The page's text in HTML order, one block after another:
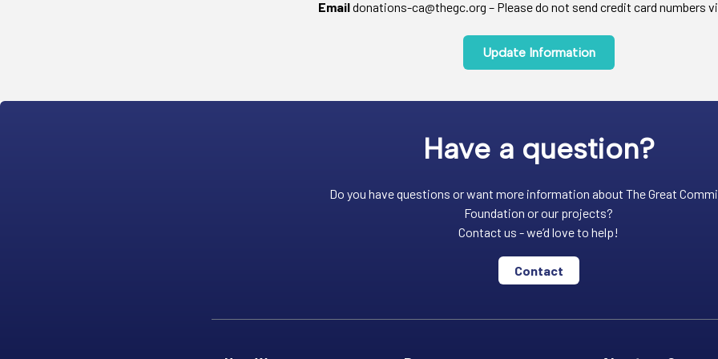
Emaildonations-ca@thegc.org – Please do not send credit card numbers
Update Information
Have a question?
Do you have questions or want more information about The Great
Foundation or our projects?
Contact us - we’d love to help!
Contact